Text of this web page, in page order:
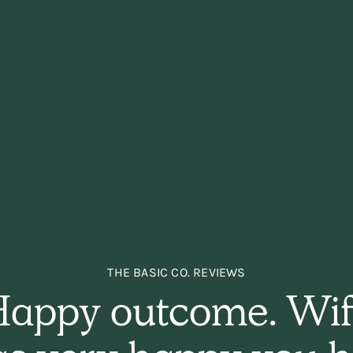
THE BASIC CO. REVIEWS
outcome.